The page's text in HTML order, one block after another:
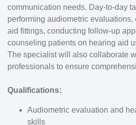
communication needs. Day-to-day
performing audiometric
aid fittings, conducting follow-up
counseling patients on hearing aid
The specialist will also collaborate
professionals to ensure
Qualifications:
Audiometric evaluation and
skills